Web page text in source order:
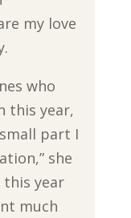
my love
who
this year,
part I
she
this year
much